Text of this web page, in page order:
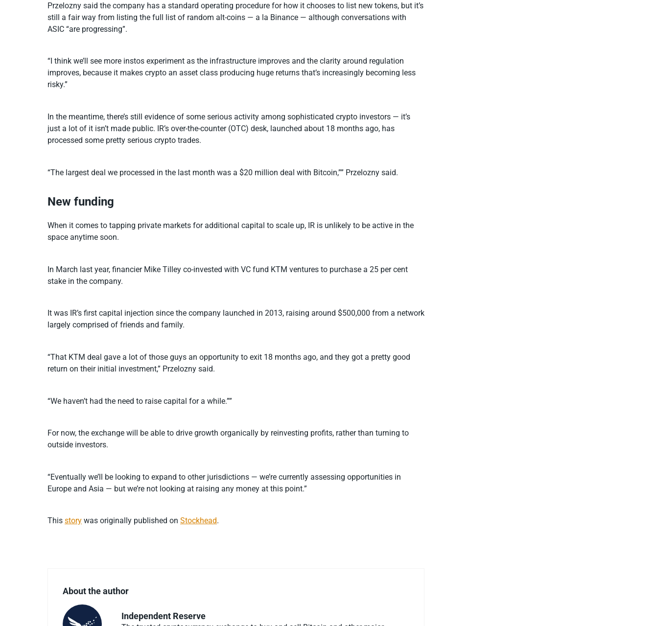
Przelozny said the company has a standard operating procedure for how it chooses to list new tokens, but it’s
still a fair way from listing the full list of random alt-coins — a la Binance — although conversations with
ASIC “are progressing”.
“I think we’ll see more instos experiment as the infrastructure improves and the clarity around regulation
improves, because it makes crypto an asset class producing huge returns that’s increasingly becoming less
risky.”
In the meantime, there’s still evidence of some serious activity among sophisticated crypto investors — it’s
just a lot of it isn’t made public. IR’s over-the-counter (OTC) desk, launched about 18 months ago, has
processed some pretty serious crypto trades.
“The largest deal we processed in the last month was a $20 million deal with Bitcoin,”” Przelozny said.
New funding
When it comes to tapping private markets for additional capital to scale up, IR is unlikely to be active in the
space anytime soon.
In March last year, financier Mike Tilley co-invested with VC fund KTM ventures to purchase a 25 per cent
stake in the company.
It was IR’s first capital injection since the company launched in 2013, raising around $500,000 from a network
largely comprised of friends and family.
“That KTM deal gave a lot of those guys an opportunity to exit 18 months ago, and they got a pretty good
return on their initial investment,” Przelozny said.
“We haven’t had the need to raise capital for a while.””
For now, the exchange will be able to drive growth organically by reinvesting profits, rather than turning to
outside investors.
“Eventually we’ll be looking to expand to other jurisdictions — we’re currently assessing opportunities in
Europe and Asia — but we’re not looking at raising any money at this point.”
This story was originally published on Stockhead.
About the author
Independent Reserve